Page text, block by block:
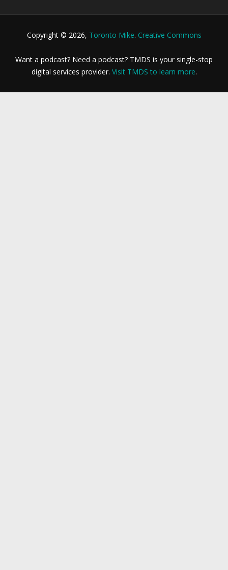
Copyright © 2026, Toronto Mike. Creative Commons
Want a podcast? Need a podcast? TMDS is your single-stop
digital services provider. Visit TMDS to learn more.